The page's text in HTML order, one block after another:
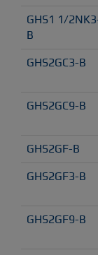
GHS1 1/
B
GHS2GC3-B
GHS2GC9-B
GHS2GF-B
GHS2GF3-B
GHS2GF9-B